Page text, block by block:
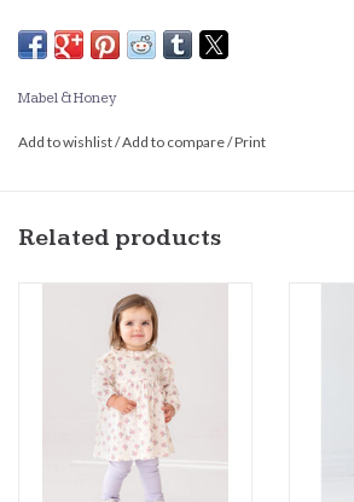
Mabel & Honey
Add to wishlist/Add to compare/Print
Related products